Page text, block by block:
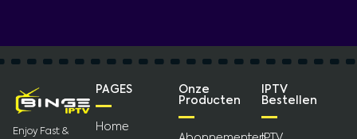
Enjoy Fast &
PAGES
Home
Onze
Producten
IPTV
Bestellen